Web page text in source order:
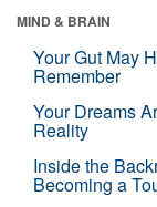
MIND & BRAIN
Your Gut May
Remember
Your Dreams
Reality
Inside the
Becoming a